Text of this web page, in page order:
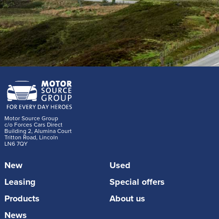
Motor Source Group
c/o Forces Cars Direct
Building 2, Alumina Court
Tritton Road, Lincoln
LN6 7QY
New
Used
Leasing
Special offers
Products
About us
News